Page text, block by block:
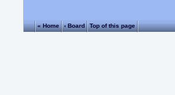
« Home ‹ Board Top of this page